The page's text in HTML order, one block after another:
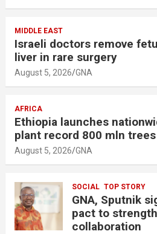
MIDDLE EAST
Israeli doctors remove
liver in rare surgery
August 5, 2026 GNA
AFRICA
Ethiopia launches
plant record 800 mln
August 5, 2026 GNA
SOCIAL TOP STORY
GNA, Sputnik
pact to
collaboration